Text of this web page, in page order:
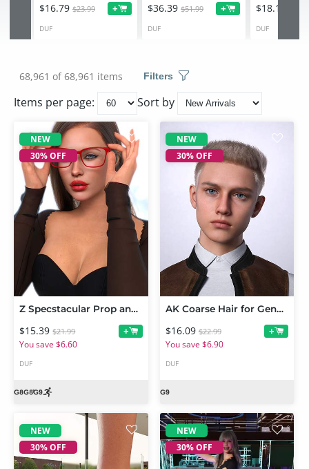
$16.79 $23.99 +
DUF
$36.39 $51.99 +
DUF
$18.19
DUF
68,961 of 68,961 items Filters
Items per page: Sort by
NEW
30% OFF
Z Specstacular Prop and Poses for Genesis 9 and 8 Female
$15.39 $21.99
You save $6.60
+
DUF
NEW
30% OFF
AK Coarse Hair for Genesis 9
$16.09 $22.99
You save $6.90
+
DUF
NEW
30% OFF
NEW
30% OFF